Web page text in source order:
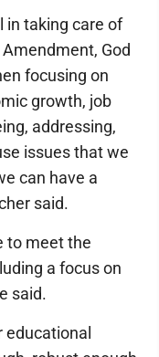
in taking care of
God
focusing on
growth, job
addressing,
issues that we
can have a
said.
to meet the
a focus on
said.
educational